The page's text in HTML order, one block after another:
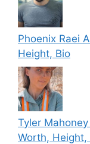
Phoenix Raei
Height, Bio
Tyler
Worth, Height,